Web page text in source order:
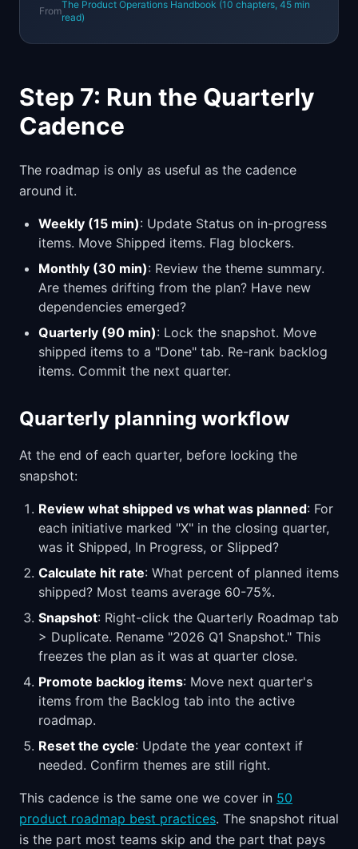
From
The Product Operations Handbook (10 chapters, 45 min
read)
Step 7: Run the Quarterly
Cadence
The roadmap is only as useful as the cadence
around it.
Weekly (15 min): Update Status on in-progress
items. Move Shipped items. Flag blockers.
Monthly (30 min): Review the theme summary.
Are themes drifting from the plan? Have new
dependencies emerged?
Quarterly (90 min): Lock the snapshot. Move
shipped items to a "Done" tab. Re-rank backlog
items. Commit the next quarter.
Quarterly planning workflow
At the end of each quarter, before locking the
snapshot:
Review what shipped vs what was planned: For
each initiative marked "X" in the closing quarter,
was it Shipped, In Progress, or Slipped?
Calculate hit rate: What percent of planned items
shipped? Most teams average 60-75%.
Snapshot: Right-click the Quarterly Roadmap tab
> Duplicate. Rename "2026 Q1 Snapshot." This
freezes the plan as it was at quarter close.
Promote backlog items: Move next quarter's
items from the Backlog tab into the active
roadmap.
Reset the cycle: Update the year context if
needed. Confirm themes are still right.
This cadence is the same one we cover in 50
product roadmap best practices. The snapshot ritual
is the part most teams skip and the part that pays